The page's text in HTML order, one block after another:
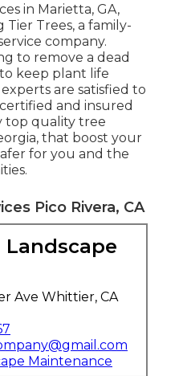
in Marietta, GA,
Trees, a family-
company.
to remove a dead
keep plant life
are satisfied to
and insured
top quality tree
that boost your
for you and the
Pico Rivera, CA
Landscape
Ave Whittier, CA
Maintenance